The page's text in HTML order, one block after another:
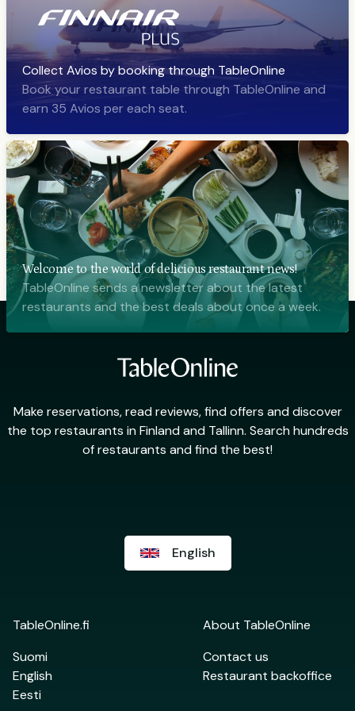
Collect Avios by booking through TableOnline
Book your restaurant table through TableOnline and
earn 35 Avios per each seat.
Welcome to the world of delicious restaurant news!
TableOnline sends a newsletter about the latest
restaurants and the best deals about once a week.
Make reservations, read reviews, find offers and discover
the top restaurants in Finland and Tallinn. Search hundreds
of restaurants and find the best!
English
TableOnline.fi
Suomi
English
Eesti
About TableOnline
Contact us
Restaurant backoffice